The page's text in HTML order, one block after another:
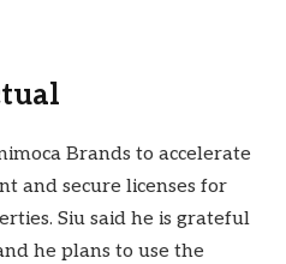
Brands to accelerate
and secure licenses for
Siu said he is grateful
he plans to use the